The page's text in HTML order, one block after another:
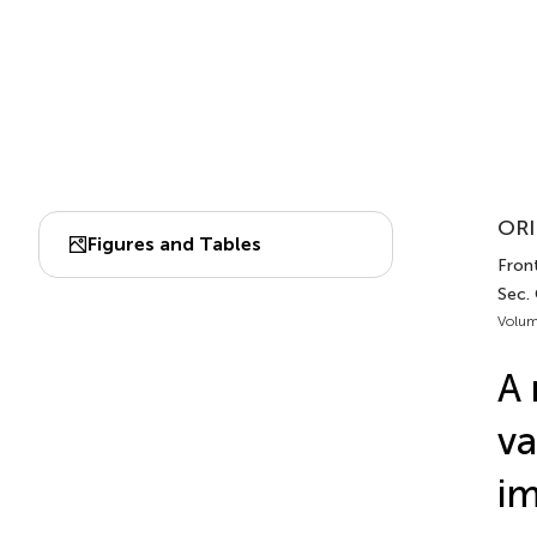
Figures and Tables
Sec.
A